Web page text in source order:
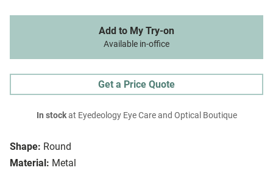
Shape: Round
Material: Metal
Add to My Try-on
Available in-office
Get a Price Quote
In stockat Eyedeology Eye Care and Optical Boutique